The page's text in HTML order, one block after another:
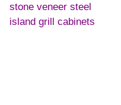
stone veneer steel
island grill cabinets